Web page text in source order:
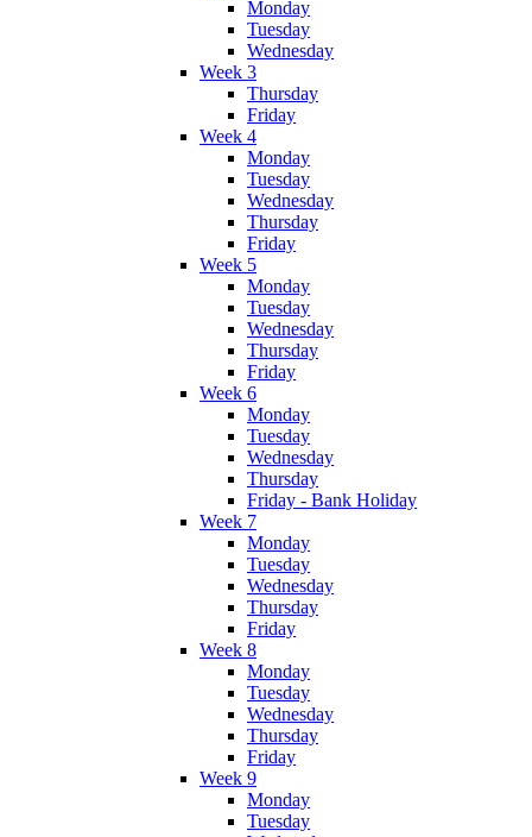
Monday
Tuesday
Wednesday
Week 3
Thursday
Friday
Week 4
Monday
Tuesday
Wednesday
Thursday
Friday
Week 5
Monday
Tuesday
Wednesday
Thursday
Friday
Week 6
Monday
Tuesday
Wednesday
Thursday
Friday - Bank Holiday
Week 7
Monday
Tuesday
Wednesday
Thursday
Friday
Week 8
Monday
Tuesday
Wednesday
Thursday
Friday
Week 9
Monday
Tuesday